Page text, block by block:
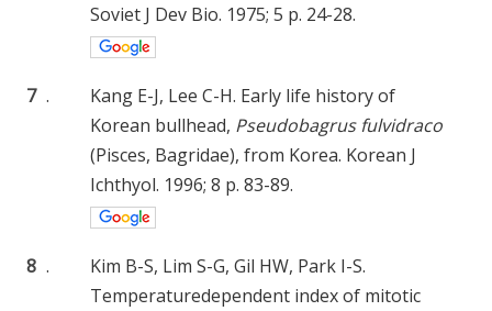
Soviet J Dev Bio. 1975; 5 p. 24-28.
7 .
Kang E-J, Lee C-H. Early life history of
Korean bullhead, Pseudobagrus fulvidraco
(Pisces, Bagridae), from Korea. Korean J
Ichthyol. 1996; 8 p. 83-89.
8 .
Kim B-S, Lim S-G, Gil HW, Park I-S.
Temperaturedependent index of mitotic